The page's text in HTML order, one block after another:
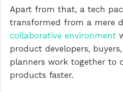
Apart from that, a tech
transformed from a mere
collaborative environment
product developers,
planners work together to
products faster.